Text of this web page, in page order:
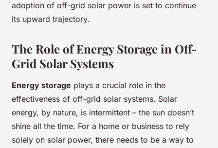
adoption of off-grid solar power is set to continue
its upward trajectory.
The Role of Energy Storage in Off-
Grid Solar Systems
Energy storage plays a crucial role in the
effectiveness of off-grid solar systems. Solar
energy, by nature, is intermittent – the sun doesn’t
shine all the time. For a home or business to rely
solely on solar power, there needs to be a way to